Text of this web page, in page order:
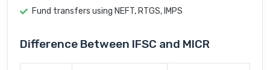
Fund transfers using NEFT, RTGS, IMPS
Difference Between IFSC and MICR